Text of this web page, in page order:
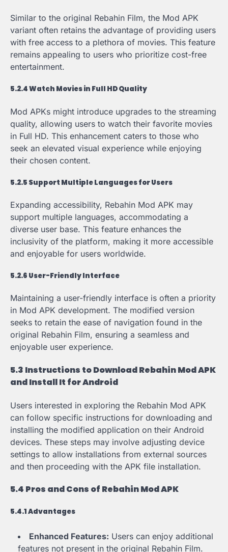
Similar to the original Rebahin Film, the Mod APK
variant often retains the advantage of providing users
with free access to a plethora of movies. This feature
remains appealing to users who prioritize cost-free
entertainment.
5.2.4 Watch Movies in Full HD Quality
Mod APKs might introduce upgrades to the streaming
quality, allowing users to watch their favorite movies
in Full HD. This enhancement caters to those who
seek an elevated visual experience while enjoying
their chosen content.
5.2.5 Support Multiple Languages for Users
Expanding accessibility, Rebahin Mod APK may
support multiple languages, accommodating a
diverse user base. This feature enhances the
inclusivity of the platform, making it more accessible
and enjoyable for users worldwide.
5.2.6 User-Friendly Interface
Maintaining a user-friendly interface is often a priority
in Mod APK development. The modified version
seeks to retain the ease of navigation found in the
original Rebahin Film, ensuring a seamless and
enjoyable user experience.
5.3 Instructions to Download Rebahin Mod APK
and Install It for Android
Users interested in exploring the Rebahin Mod APK
can follow specific instructions for downloading and
installing the modified application on their Android
devices. These steps may involve adjusting device
settings to allow installations from external sources
and then proceeding with the APK file installation.
5.4 Pros and Cons of Rebahin Mod APK
5.4.1 Advantages
Enhanced Features: Users can enjoy additional
features not present in the original Rebahin Film.